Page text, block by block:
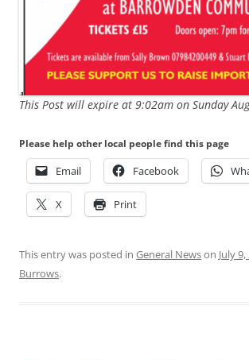
This Post will expire at 9:02am on Sunday
Please help other local people find this page
Email Facebook
X Print
This entry was posted in General Newson July
Burrows.